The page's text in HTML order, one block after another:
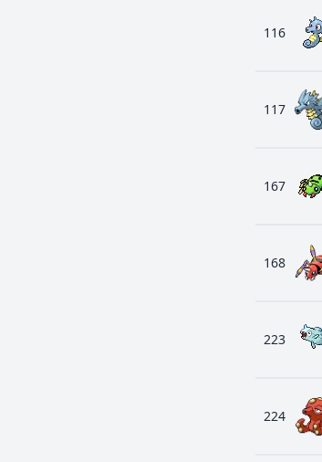
116
117
167
168
223
224